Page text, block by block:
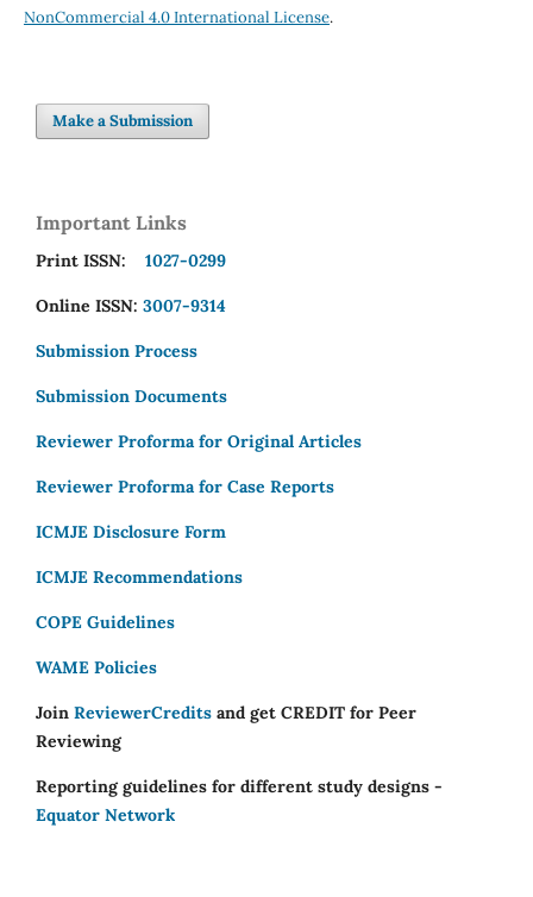
NonCommercial 4.0 International License.
Make a Submission
Important Links
Print ISSN: 1027-0299
Online ISSN: 3007-9314
Submission Process
Submission Documents
Reviewer Proforma for Original Articles
Reviewer Proforma for Case Reports
ICMJE Disclosure Form
ICMJE Recommendations
COPE Guidelines
WAME Policies
Join ReviewerCredits and get CREDIT for Peer
Reviewing
Reporting guidelines for different study designs -
Equator Network